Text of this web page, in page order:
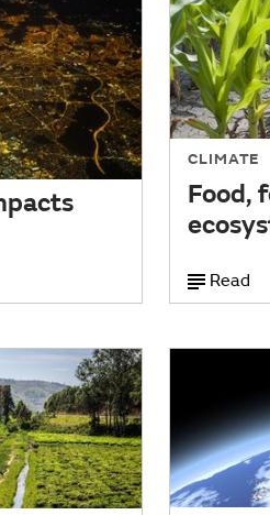
CLIMATE
Food,
Read